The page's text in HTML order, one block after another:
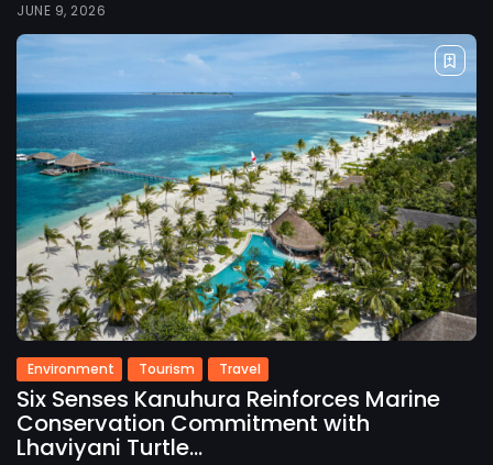
JUNE 9, 2026
Environment Tourism Travel
Six Senses Kanuhura Reinforces Marine
Conservation Commitment with
Lhaviyani Turtle...